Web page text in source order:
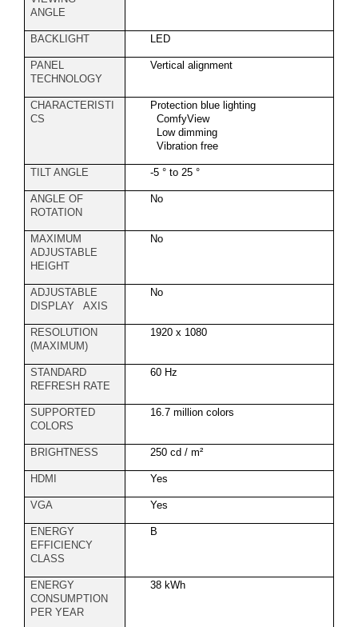
ANGLE
BACKLIGHT LED
PANEL
TECHNOLOGY
Vertical alignment
CHARACTERISTI
CS
Protection blue lighting
ComfyView
Low dimming
Vibration free
TILT ANGLE -5 ° to 25 °
ANGLE OF
ROTATION
No
MAXIMUM
ADJUSTABLE
HEIGHT
No
ADJUSTABLE
DISPLAY AXIS
No
RESOLUTION
(MAXIMUM)
1920 x 1080
STANDARD
REFRESH RATE
60 Hz
SUPPORTED
COLORS
16.7 million colors
BRIGHTNESS 250 cd / m²
HDMI Yes
VGA Yes
ENERGY
EFFICIENCY
CLASS
B
ENERGY
CONSUMPTION
PER YEAR
38 kWh